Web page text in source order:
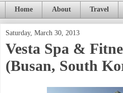
Home About Travel
Saturday, March 30, 2013
Vesta Spa &
(Busan, South